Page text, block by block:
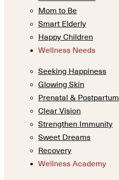
Mom to Be
Smart Elderly
Happy Children
Wellness Needs
Seeking Happiness
Glowing Skin
Prenatal & Postpartum
Clear Vision
Strengthen Immunity
Sweet Dreams
Recovery
Wellness Academy